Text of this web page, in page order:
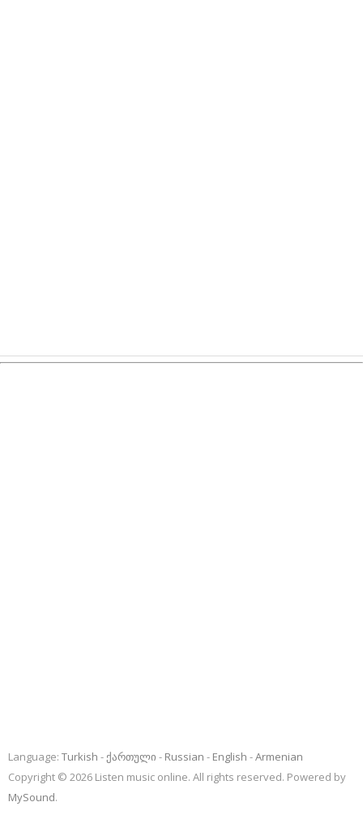
Language: Turkish ქართული Russian English
Armenian
Copyright © 2026 Listen music online. All rights reserved. Powered by
MySound.